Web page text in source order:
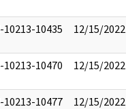
10213-10435 12/15/2022
10213-10470 12/15/2022
10213-10477 12/15/2022